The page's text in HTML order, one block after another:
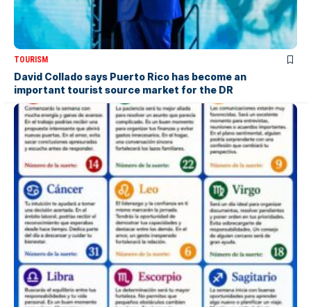
TOURISM
David Collado says Puerto Rico has become an
important tourist source market for the DR